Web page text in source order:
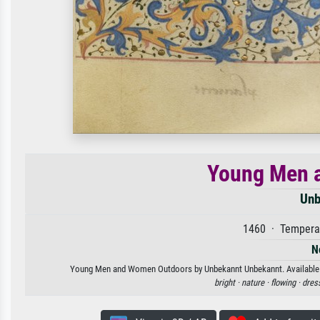
Young Men
1460 ·
Young Men and Women Outdoors by Unbekannt Unbekannt.
bright · nature · flowing ·